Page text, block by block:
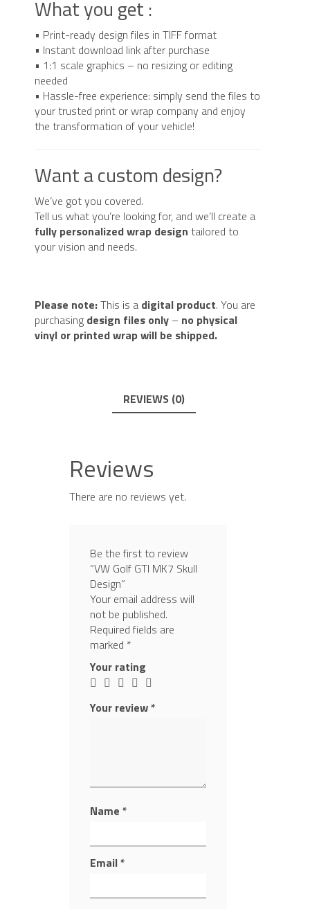
What you get :
• Print-ready design files in TIFF format
• Instant download link after purchase
• 1:1 scale graphics – no resizing or editing
needed
• Hassle-free experience: simply send the files to
your trusted print or wrap company and enjoy
the transformation of your vehicle!
Want a custom design?
We’ve got you covered.
Tell us what you’re looking for, and we’ll create a
fully personalized wrap design tailored to
your vision and needs.
Please note:This is a digital product. You are
purchasing design files only – no physical
vinyl or printed wrap will be shipped.
REVIEWS (0)
Reviews
There are no reviews yet.
Be the first to review
“VW Golf GTI MK7 Skull
Design”
Your email address will
not be published.
Required fields are
marked *
Your rating
Your review*
Name*
Email*